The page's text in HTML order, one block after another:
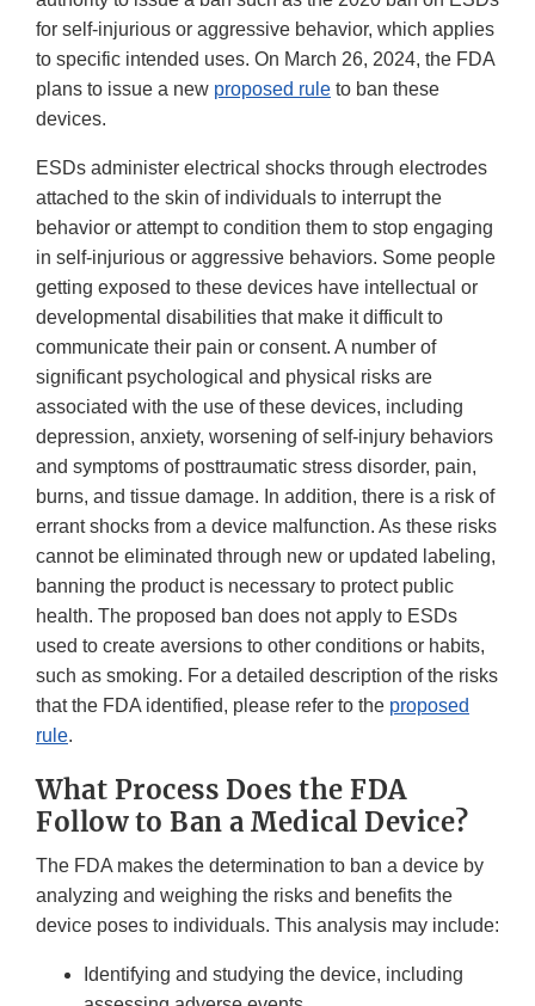
for self-injurious or aggressive behavior, which applies
to specific intended uses. On March 26, 2024, the FDA
plans to issue a new proposed rule to ban these
devices.
ESDs administer electrical shocks through electrodes
attached to the skin of individuals to interrupt the
behavior or attempt to condition them to stop engaging
in self-injurious or aggressive behaviors. Some people
getting exposed to these devices have intellectual or
developmental disabilities that make it difficult to
communicate their pain or consent. A number of
significant psychological and physical risks are
associated with the use of these devices, including
depression, anxiety, worsening of self-injury behaviors
and symptoms of posttraumatic stress disorder, pain,
burns, and tissue damage. In addition, there is a risk of
errant shocks from a device malfunction. As these risks
cannot be eliminated through new or updated labeling,
banning the product is necessary to protect public
health. The proposed ban does not apply to ESDs
used to create aversions to other conditions or habits,
such as smoking. For a detailed description of the risks
that the FDA identified, please refer to the proposed
rule.
What Process Does the FDA
Follow to Ban a Medical Device?
The FDA makes the determination to ban a device by
analyzing and weighing the risks and benefits the
device poses to individuals. This analysis may include:
Identifying and studying the device, including